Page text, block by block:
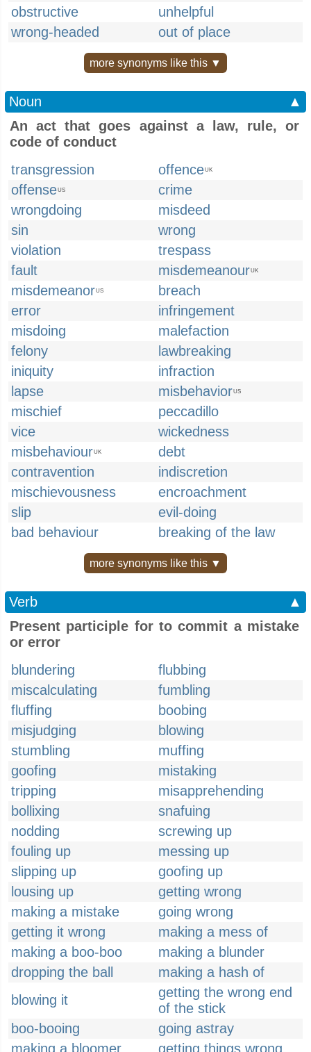
obstructive
unhelpful
wrong-headed
out of place
more synonyms like this ▼
Noun
▲
An act that goes against a law, rule, or
code of conduct
transgression
offenceUK
offenseUS
crime
wrongdoing
misdeed
sin
wrong
violation
trespass
fault
misdemeanourUK
misdemeanorUS
breach
error
infringement
misdoing
malefaction
felony
lawbreaking
iniquity
infraction
lapse
misbehaviorUS
mischief
peccadillo
vice
wickedness
misbehaviourUK
debt
contravention
indiscretion
mischievousness
encroachment
slip
evil-doing
bad behaviour
breaking of the law
more synonyms like this ▼
Verb
▲
Present participle for to commit a mistake
or error
blundering
flubbing
miscalculating
fumbling
fluffing
boobing
misjudging
blowing
stumbling
muffing
goofing
mistaking
tripping
misapprehending
bollixing
snafuing
nodding
screwing up
fouling up
messing up
slipping up
goofing up
lousing up
getting wrong
making a mistake
going wrong
getting it wrong
making a mess of
making a boo-boo
making a blunder
dropping the ball
making a hash of
blowing it
getting the wrong end
of the stick
boo-booing
going astray
making a bloomer
getting things wrong